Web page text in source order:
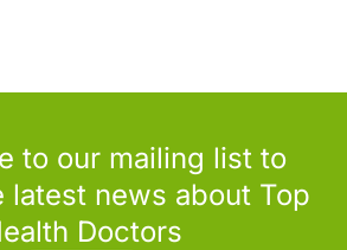
to our mailing list to
latest news about Top
Doctors